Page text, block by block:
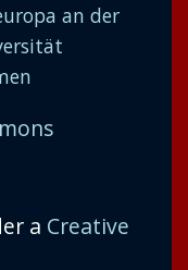
an der
a Creative